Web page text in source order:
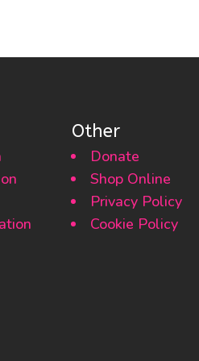
Other
Donate
Shop Online
Privacy Policy
Cookie Policy